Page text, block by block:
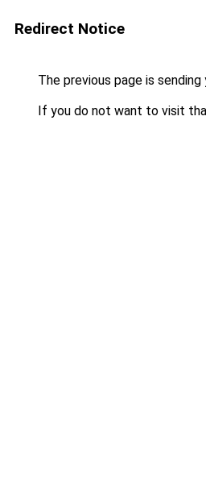
Redirect Notice
The previous page is
If you do not want to visit